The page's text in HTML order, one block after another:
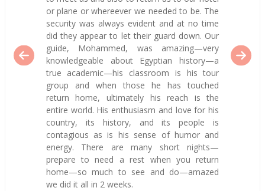
or plane or whereever we needed to be. The
security was always evident and at no time
did they appear to let their guard down. Our
guide, Mohammed, was amazing—very
knowledgeable about Egyptian history—a
true academic—his classroom is his tour
group and when those he has touched
return home, ultimately his reach is the
entire world. His enthusiasm and love for his
country, its history, and its people is
contagious as is his sense of humor and
energy. There are many short nights—
prepare to need a rest when you return
home—so much to see and do—amazed
we did it all in 2 weeks.